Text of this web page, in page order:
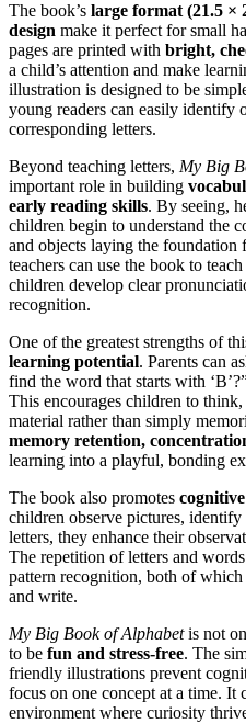
The book’s large format (21.5 ×
design make it perfect for small
pages are printed with bright,
a child’s attention and make
illustration is designed to be
young readers can easily identify
corresponding letters.
Beyond teaching letters, My Big
important role in building
early reading skills. By seeing,
children begin to understand the
and objects laying the foundation
teachers can use the book to
children develop clear
recognition.
One of the greatest strengths of
learning potential. Parents can
find the word that starts with
This encourages children to
material rather than simply
memory retention,
learning into a playful, bonding
The book also promotes
children observe pictures,
letters, they enhance their
The repetition of letters and
pattern recognition, both of which
and write.
My Big Book of Alphabetis not
to be fun and stress-free. The
friendly illustrations prevent
focus on one concept at a time. It
environment where curiosity